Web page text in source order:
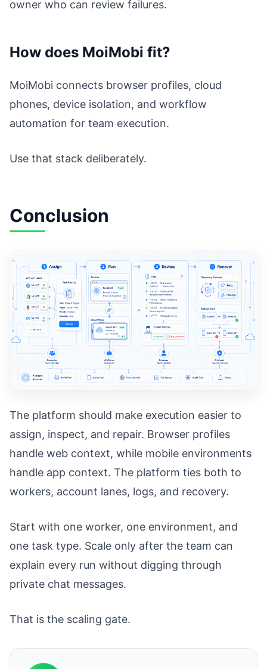
owner who can review failures.
How does MoiMobi fit?
MoiMobi connects browser profiles, cloud
phones, device isolation, and workflow
automation for team execution.
Use that stack deliberately.
Conclusion
The platform should make execution easier to
assign, inspect, and repair. Browser profiles
handle web context, while mobile environments
handle app context. The platform ties both to
workers, account lanes, logs, and recovery.
Start with one worker, one environment, and
one task type. Scale only after the team can
explain every run without digging through
private chat messages.
That is the scaling gate.